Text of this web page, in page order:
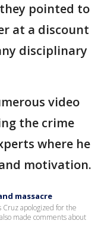
pointed to
at a discount
disciplinary
video
the crime
where he
motivation.
massacre
apologized for the
made comments about